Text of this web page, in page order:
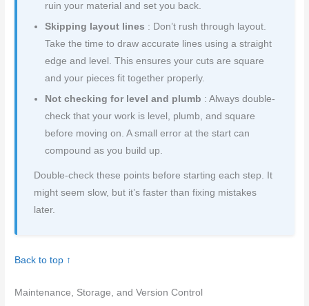
ruin your material and set you back.
Skipping layout lines : Don’t rush through layout.
Take the time to draw accurate lines using a straight
edge and level. This ensures your cuts are square
and your pieces fit together properly.
Not checking for level and plumb : Always double-
check that your work is level, plumb, and square
before moving on. A small error at the start can
compound as you build up.
Double-check these points before starting each step. It
might seem slow, but it’s faster than fixing mistakes
later.
Back to top ↑
Maintenance, Storage, and Version Control